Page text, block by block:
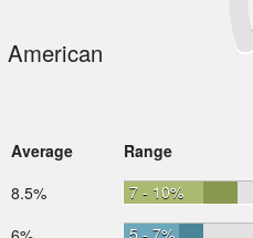
American
Average
Range
8.5%
7 - 10%